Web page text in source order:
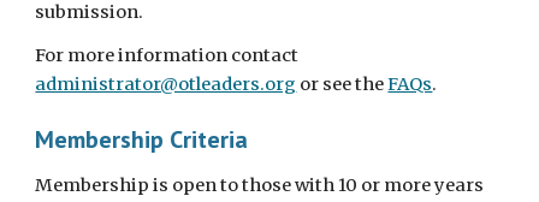
submission.
For more information contact
administrator@otleaders.org or see theFAQs.
Membership Criteria
Membership is open to those with 10 or more years